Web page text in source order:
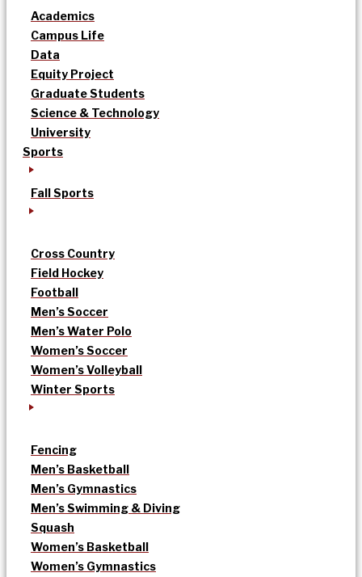
Academics
Campus Life
Data
Equity Project
Graduate Students
Science & Technology
University
Sports
Fall Sports
Cross Country
Field Hockey
Football
Men’s Soccer
Men’s Water Polo
Women’s Soccer
Women’s Volleyball
Winter Sports
Fencing
Men’s Basketball
Men’s Gymnastics
Men’s Swimming & Diving
Squash
Women’s Basketball
Women’s Gymnastics